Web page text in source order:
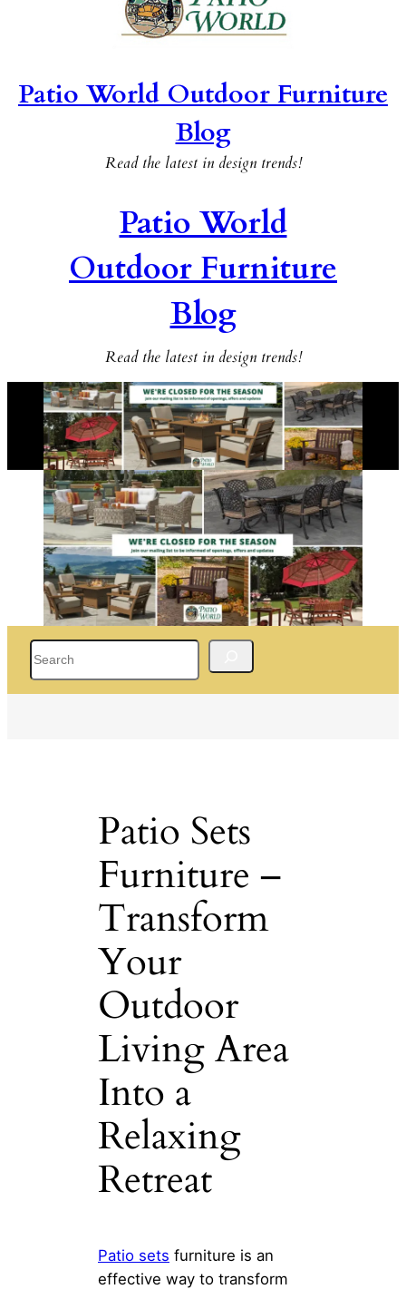
Patio World Outdoor Furniture
Blog
Read the latest in design trends!
Patio World
Outdoor Furniture
Blog
Read the latest in design trends!
Patio Sets
Furniture –
Transform
Your
Outdoor
Living Area
Into a
Relaxing
Retreat
Patio sets furniture is an
effective way to transform